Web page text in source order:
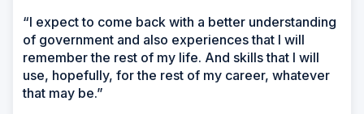
“I expect to come back with a better understanding
of government and also experiences that I will
remember the rest of my life. And skills that I will
use, hopefully, for the rest of my career, whatever
that may be.”